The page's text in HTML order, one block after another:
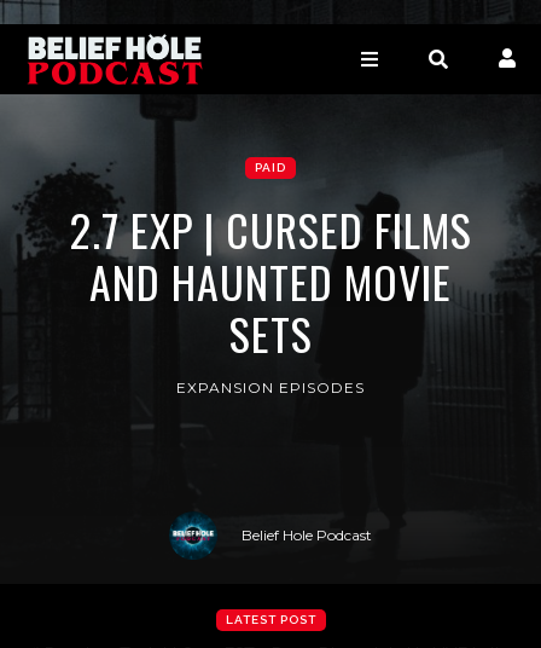
PAID
2.7 EXP | CURSED FILMS
AND HAUNTED MOVIE
SETS
EXPANSION EPISODES
Belief Hole Podcast
LATEST POST